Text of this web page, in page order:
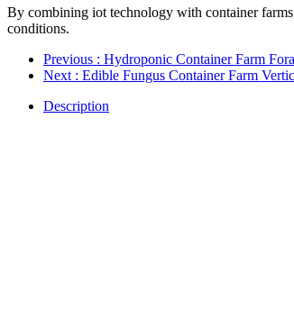
By combining iot technology with container
conditions.
Previous : Hydroponic Container Farm
Next : Edible Fungus Container Farm
Description